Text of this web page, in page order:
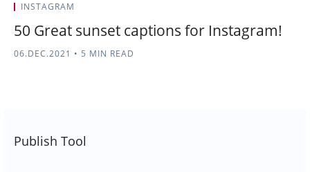
INSTAGRAM
50 Great sunset captions for Instagram!
06.DEC.2021 • 5 MIN READ
Publish Tool